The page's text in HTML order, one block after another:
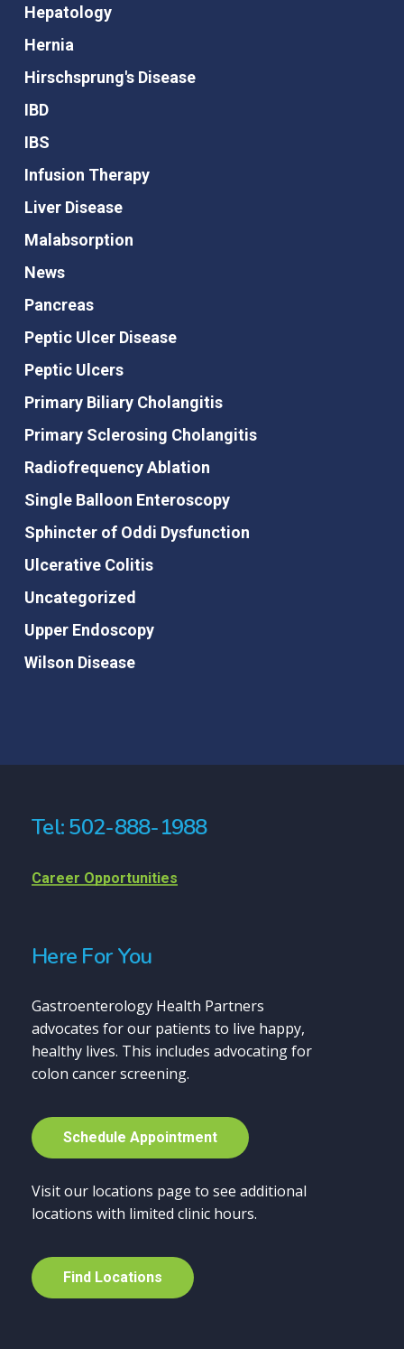
Hepatology
Hernia
Hirschsprung's Disease
IBD
IBS
Infusion Therapy
Liver Disease
Malabsorption
News
Pancreas
Peptic Ulcer Disease
Peptic Ulcers
Primary Biliary Cholangitis
Primary Sclerosing Cholangitis
Radiofrequency Ablation
Single Balloon Enteroscopy
Sphincter of Oddi Dysfunction
Ulcerative Colitis
Uncategorized
Upper Endoscopy
Wilson Disease
Tel: 502-888-1988
Career Opportunities
Here For You
Gastroenterology Health Partners
advocates for our patients to live happy,
healthy lives. This includes advocating for
colon cancer screening.
Schedul e Appointment
Visit our locations page to see additional
locations with limited clinic hours.
Find Locations